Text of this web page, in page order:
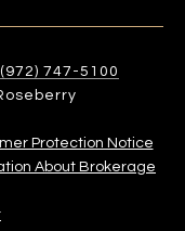
(972) 747-5100
Protection Notice
About Brokerage